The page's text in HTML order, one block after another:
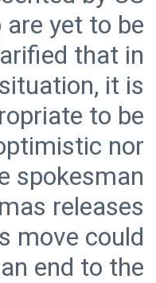
yet to be
that in
it is
to be
nor
spokesman
releases
move could
end to the